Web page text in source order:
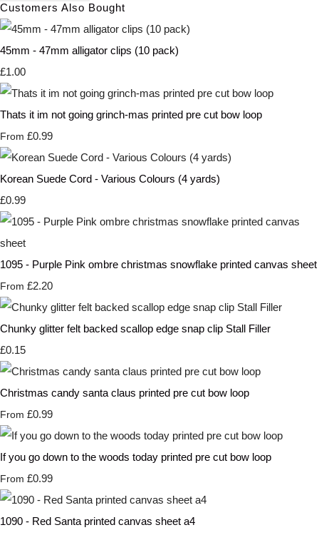
Customers Also Bought
45mm - 47mm alligator clips (10 pack)
£1.00
Thats it im not going grinch-mas printed pre cut bow loop
From £0.99
Korean Suede Cord - Various Colours (4 yards)
£0.99
1095 - Purple Pink ombre christmas snowflake printed canvas sheet
From £2.20
Chunky glitter felt backed scallop edge snap clip Stall Filler
£0.15
Christmas candy santa claus printed pre cut bow loop
From £0.99
If you go down to the woods today printed pre cut bow loop
From £0.99
1090 - Red Santa printed canvas sheet a4